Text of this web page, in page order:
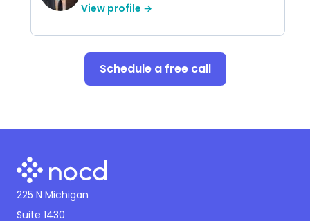
View profile →
Schedule a free call
225 N Michigan
Suite 1430